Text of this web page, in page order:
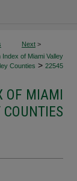
Next >
Index of Miami Valley
Counties > 22545
OF MIAMI